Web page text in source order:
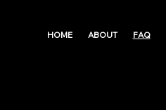
HOME ABOUT FAQ